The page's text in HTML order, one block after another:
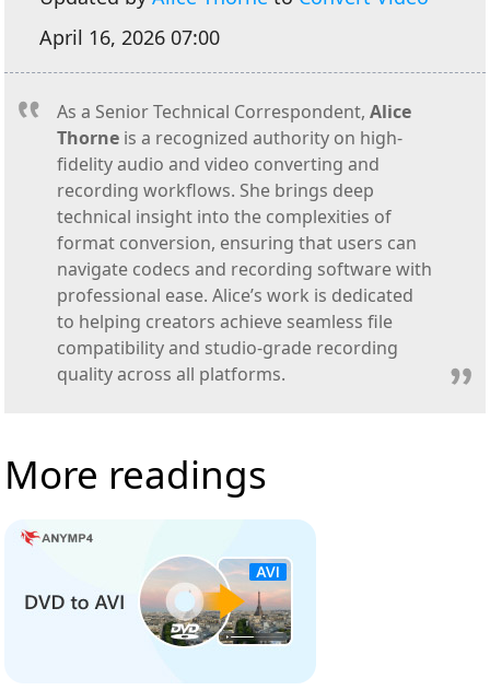
April 16, 2026 07:00
As a Senior Technical Correspondent,Alice
Thorne is a recognized authority on high-
fidelity audio and video converting and
recording workflows. She brings deep
technical insight into the complexities of
format conversion, ensuring that users can
navigate codecs and recording software with
professional ease. Alice’s work is dedicated
to helping creators achieve seamless file
compatibility and studio-grade recording
quality across all platforms.
More readings